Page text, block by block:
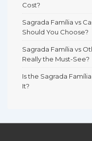
Cost?
Sagrada Família vs
Should You Choose?
Sagrada Família vs
Really the Must-See?
Is the Sagrada
It?